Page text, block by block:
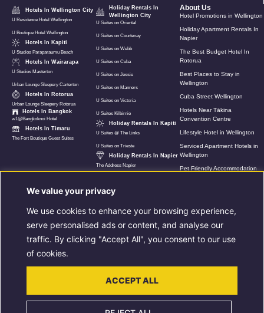
We value your privacy
We use cookies to enhance your browsing experience,
serve personalised ads or content, and analyse our
traffic. By clicking "Accept All", you consent to our use
of cookies.
ACCEPT ALL
Hotels In Wellington City
U Residence Hotel Wellington
U Boutique Hotel Wellington
Hotels In Kapiti
U Studios Paraparaumu Beach
Hotels In Wairarapa
U Studios Masterton
Urban Lounge Sleepery Carterton
Hotels In Rotorua
Urban Lounge Sleepery Rotorua
Hotels In Bangkok
w1@Bangkoknoi Hotel
Hotels In Timaru
The Fort Boutique Guest Suites
Holiday Rentals In
Wellington City
U Suites on Oriental
U Suites on Courtenay
U Suites on Webb
U Suites on Cuba
U Suites on Jessie
U Suites on Manners
U Suites on Victoria
U Suites Kilbirnie
Holiday Rentals In Kapiti
U Suites @ The Links
U Suites on Trieste
Holiday Rentals In Napier
The Address Napier
About Us
Hotel Promotions in Wellington
Holiday Apartment Rentals In
Napier
The Best Budget Hotel In
Rotorua
Best Places to Stay in
Wellington
Cuba Street Wellington
Hotels Near Tākina
Convention Centre
Lifestyle Hotel in Wellington
Serviced Apartment Hotels in
Wellington
Pet Friendly Accommodation
8 Must Do Things When In
Rotorua
Luxury Holiday Apartment in